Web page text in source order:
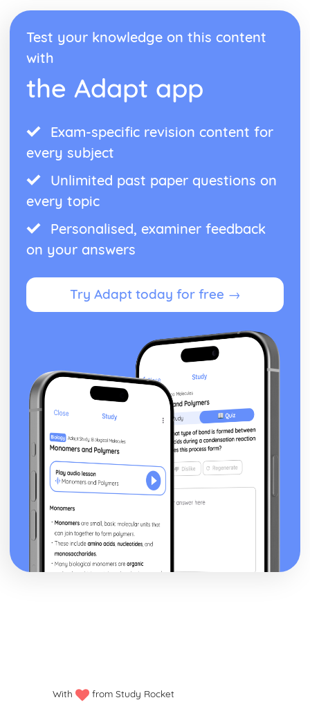
Test your knowledge on this content
with
the Adapt app
Exam-specific revision content for
every subject
Unlimited past paper questions on
every topic
Personalised, examiner feedback
on your answers
Try Adapt today for free →
With from Study Rocket